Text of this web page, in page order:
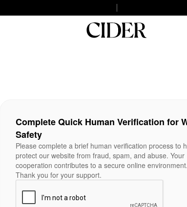
Complete Quick Human Verification for
Safety
Please complete a brief human verification process to
protect our website from fraud, spam, and abuse. Your
cooperation contributes to a secure online environment.
Thank you for your support.